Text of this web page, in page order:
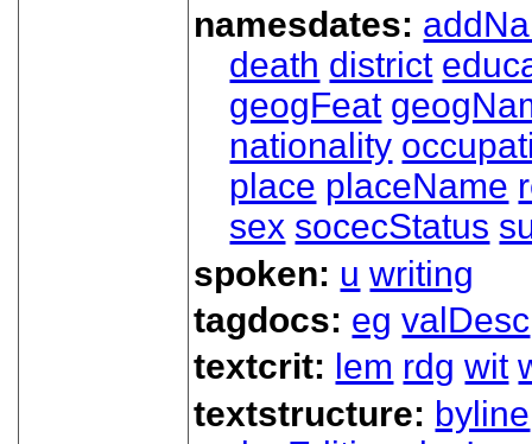
namesdates:
death district
geogFeat
nationality
place placeName
sex socecStatus
spoken: u writing
tagdocs: eg valDesc
textcrit: lem rdg wit
textstructure: byline